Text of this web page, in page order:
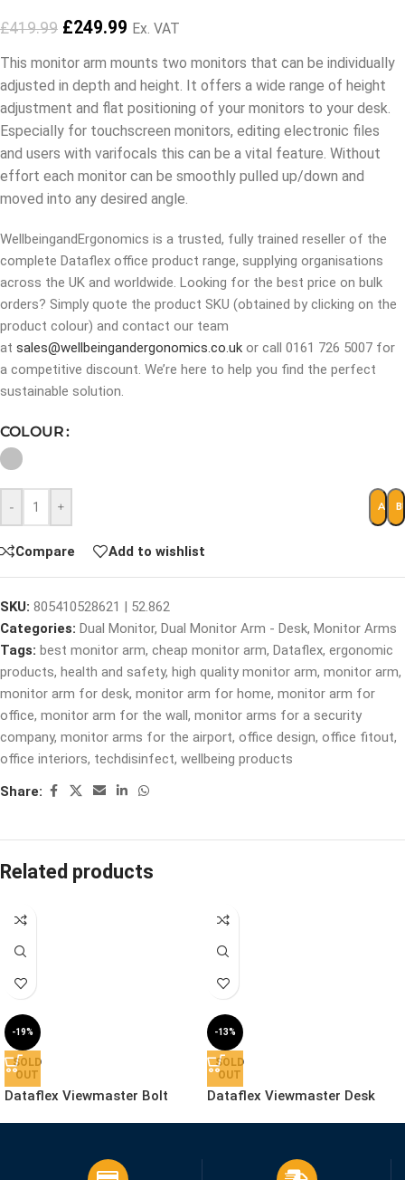
£419.99 £249.99 Ex. VAT
This monitor arm mounts two monitors that can be individually
adjusted in depth and height. It offers a wide range of height
adjustment and flat positioning of your monitors to your desk.
Especially for touchscreen monitors, editing electronic files
and users with varifocals this can be a vital feature. Without
effort each monitor can be smoothly pulled up/down and
moved into any desired angle.
WellbeingandErgonomics is a trusted, fully trained reseller of the
complete Dataflex office product range, supplying organisations
across the UK and worldwide. Looking for the best price on bulk
orders? Simply quote the product SKU (obtained by clicking on the
product colour) and contact our team
at sales@wellbeingandergonomics.co.uk or call 0161 726 5007 for
a competitive discount. We’re here to help you find the perfect
sustainable solution.
COLOUR
- + ADD
Compare Add to wishlist
SKU: 805410528621 | 52.862
Categories: Dual Monitor, Dual Monitor Arm - Desk, Monitor Arms
Tags: best monitor arm, cheap monitor arm, Dataflex, ergonomic
products, health and safety, high quality monitor arm, monitor arm,
monitor arm for desk, monitor arm for home, monitor arm for
office, monitor arm for the wall, monitor arms for a security
company, monitor arms for the airport, office design, office fitout,
office interiors, techdisinfect, wellbeing products
Share:
Related products
-19%
SOLD
OUT
Dataflex Viewmaster Bolt
56.99 Ex. VAT
-13%
SOLD
OUT
Dataflex Viewmaster Desk
69.99 Ex. VAT